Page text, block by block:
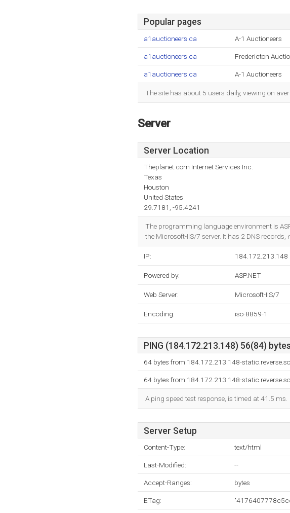
Popular pages
a1auctioneers.ca A-1 Auctioneers
a1auctioneers.ca Fredericton
a1auctioneers.ca A-1 Auctioneers
The site has about 5 users daily, viewing on
Server
Server Location
Theplanet.com Internet Services Inc.
Texas
Houston
United States
29.7181, -95.4241
The programming language environment is
the Microsoft-IIS/7 server. It has 2 DNS records,
IP: 184.172.213.148
Powered by: ASP.NET
Web Server: Microsoft-IIS/7
Encoding: iso-8859-1
PING (184.172.213.148) 56(84)
64 bytes from 184.172.213.148-
64 bytes from 184.172.213.148-
A ping speed test response, is timed at 41.5 ms.
Server Setup
Content-Type: text/html
Last-Modified: --
Accept-Ranges: bytes
ETag: